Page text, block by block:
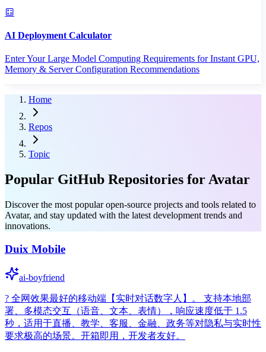
AI Deployment Calculator
Enter Your Large Model Computing Requirements for Instant GPU,
Memory & Server Configuration Recommendations
Home
Repos
Topic
Popular GitHub Repositories for Avatar
Discover the most popular open-source projects and tools related to
Avatar, and stay updated with the latest development trends and
innovations.
Duix Mobile
ai-boyfriend
? 全网效果最好的移动端【实时对话数字人】。 支持本地部
署、多模态交互（语音、文本、表情），响应速度低于 1.5
秒，适用于直播、教学、客服、金融、政务等对隐私与实时性
要求极高的场景。开箱即用，开发者友好。